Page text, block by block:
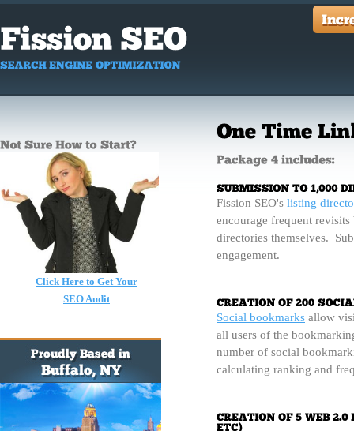
Click Here to Get Your
SEO Audit
Fission SEO's listing
encourage frequent
directories themselves.
engagement.
Social bookmarks allow
all users of the
number of social
calculating ranking and